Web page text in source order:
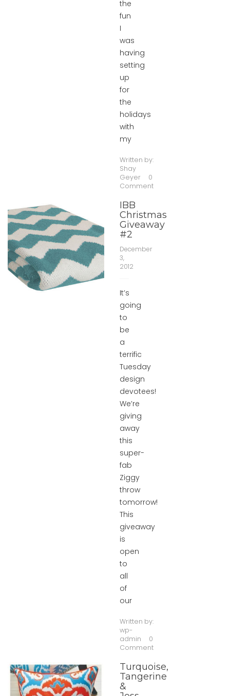
the
fun
I
was
having
setting
up
for
the
holidays
with
my
Written by:
Shay
Geyer
0
Comment
IBB
Christmas
Giveaway
#2
December
3,
2012
It’s
going
to
be
a
terrific
Tuesday
design
devotees!
We’re
giving
away
this
super-
fab
Ziggy
throw
tomorrow!
This
giveaway
is
open
to
all
of
our
Written by:
wp-
admin
0
Comment
Turquoise,
Tangerine
&